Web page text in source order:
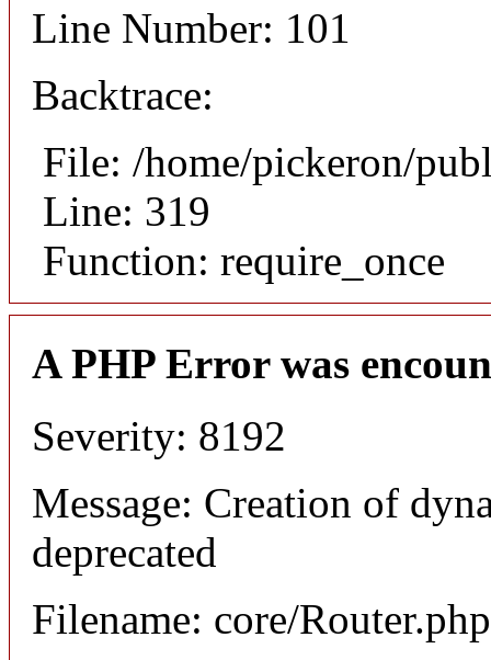
Line Number: 101
Backtrace:
File: /home/pickeron/
Line: 319
Function: require_once
A PHP Error was
Severity: 8192
Message: Creation of
deprecated
Filename: core/Router.php